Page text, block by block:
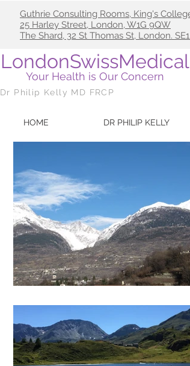
Guthrie Consulting Rooms, King's
25 Harley Street, London, W1G 9QW
The Shard, 32 St Thomas St, London.
LondonSwissMedical
Your Health is Our Concern
Dr Philip Kelly MD FRCP
HOME DR PHILIP KELLY